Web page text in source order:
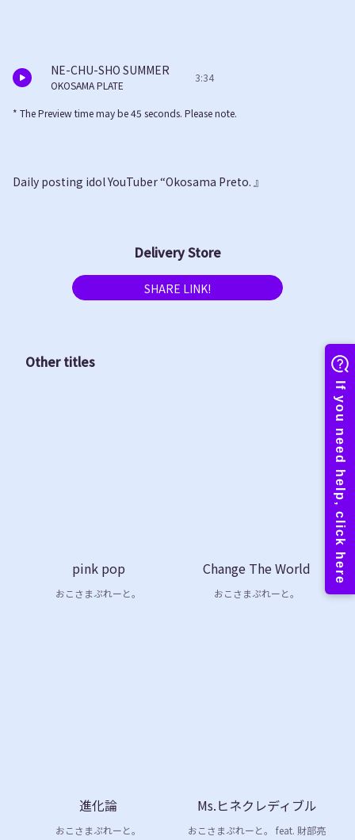
NE-CHU-SHO SUMMER
OKOSAMA PLATE
3:34
* The Preview time may be 45 seconds. Please note.
Daily posting idol YouTuber “Okosama Preto. 』
Delivery Store
SHARE LINK!
Other titles
pink pop
おこさまぷれーと。
Change The World
おこさまぷれーと。
進化論
おこさまぷれーと。
Ms.ヒネクレディブル
おこさまぷれーと。 feat. 財部亮